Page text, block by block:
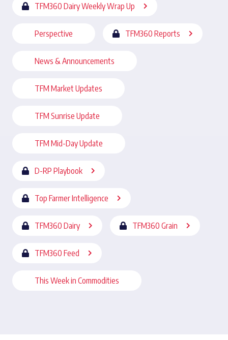
TFM360 Dairy Weekly Wrap Up
Perspective TFM360 Reports
News & Announcements
TFM Market Updates
TFM Sunrise Update
TFM Mid-Day Update
D-RP Playbook
Top Farmer Intelligence
TFM360 Dairy TFM360 Grain
TFM360 Feed
This Week in Commodities